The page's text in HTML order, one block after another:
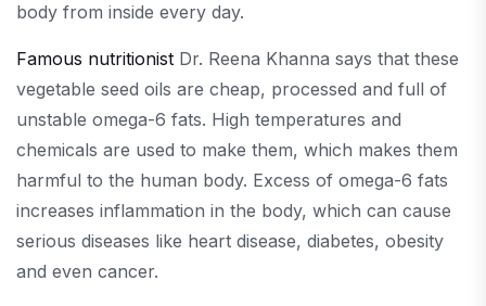
body from inside every day.
Famous nutritionist Dr. Reena Khanna says that these
vegetable seed oils are cheap, processed and full of
unstable omega-6 fats. High temperatures and
chemicals are used to make them, which makes them
harmful to the human body. Excess of omega-6 fats
increases inflammation in the body, which can cause
serious diseases like heart disease, diabetes, obesity
and even cancer.